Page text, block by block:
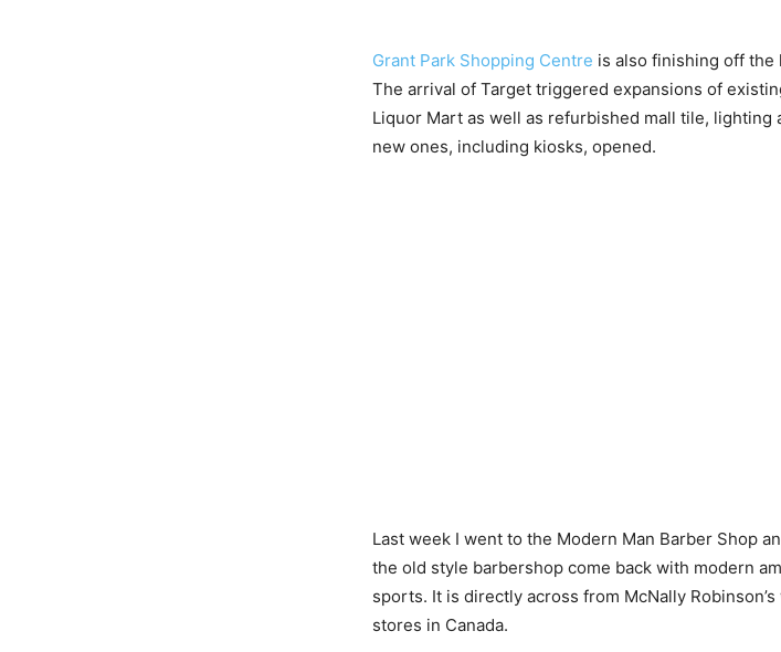
Grant Park Shopping Centre is also finishing off the
The arrival of Target triggered expansions of
Liquor Mart as well as refurbished mall tile,
new ones, including kiosks, opened.
Last week I went to the Modern Man Barber Shop
the old style barbershop come back with modern
sports. It is directly across from McNally
stores in Canada.